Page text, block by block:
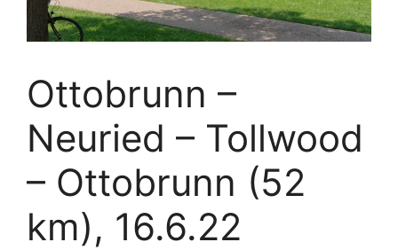
Ottobrunn –
Neuried – Tollwood
– Ottobrunn (52
km), 16.6.22